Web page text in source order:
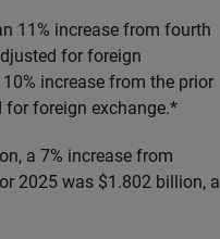
11% increase from fourth
for foreign
increase from the prior
for foreign exchange.*
a 7% increase from
2025 was $1.802 billion, a